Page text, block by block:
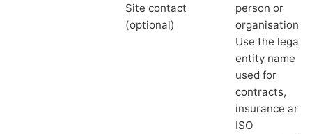
Site contact
(optional)
person or
organisation.
Use the legal
entity name
used for
contracts,
insurance and
ISO